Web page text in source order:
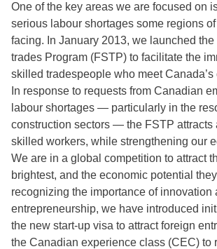
One of the key areas we are focused on
serious labour shortages some regions
facing. In January 2013, we launched
trades Program (FSTP) to facilitate the
skilled tradespeople who meet
In response to requests from Canadian
labour shortages — particularly in the
construction sectors — the FSTP attracts
skilled workers, while strengthening our
We are in a global competition to attract
brightest, and the economic potential
recognizing the importance of innovation
entrepreneurship, we have introduced
the new start-up visa to attract foreign
the Canadian experience class (CEC) to